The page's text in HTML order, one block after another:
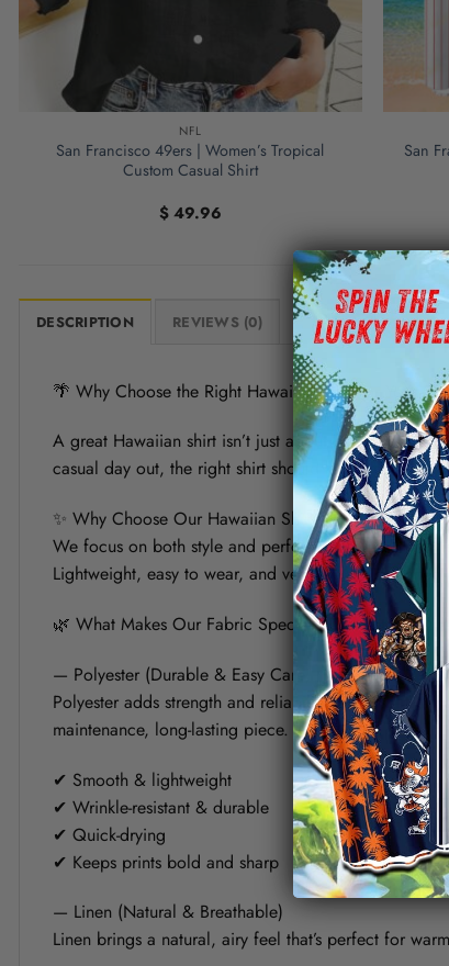
NFL
San Francisco 49ers | Women’s Tropical
Custom Casual Shirt
$49.96
San
DESCRIPTION REVIEWS (0)
🌴 Why Choose the Right Hawaiian Shirt for Your
A great Hawaiian shirt isn’t just about bold prints —
casual day out, the right shirt should keep you cool,
✨ Why Choose Our Hawaiian Shirt?
We focus on both style and performance. Each
Lightweight, easy to wear, and versatile, it’s
🌿 What Makes Our Fabric Special? (Polyester vs
— Polyester (Durable & Easy Care)
Polyester adds strength and reliability to the shirt. It
maintenance, long-lasting piece.
✔ Smooth & lightweight
✔ Wrinkle-resistant & durable
✔ Quick-drying
✔ Keeps prints bold and sharp
— Linen (Natural & Breathable)
Linen brings a natural, airy feel that’s perfect for